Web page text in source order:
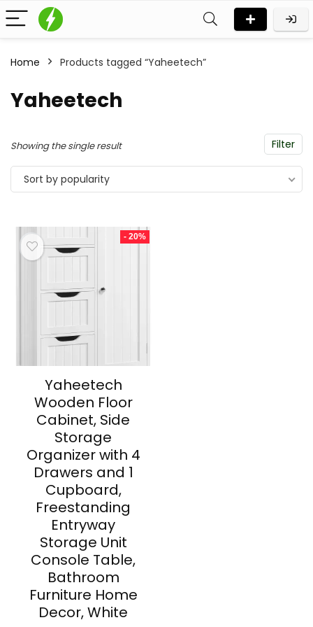
Home Products tagged “Yaheetech”
Yaheetech
Filter
Showing the single result
Sort by popularity
- 20%
Yaheetech
Wooden Floor
Cabinet, Side
Storage
Organizer with 4
Drawers and 1
Cupboard,
Freestanding
Entryway
Storage Unit
Console Table,
Bathroom
Furniture Home
Decor, White